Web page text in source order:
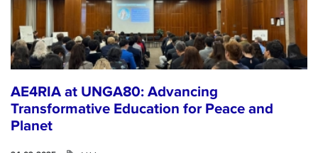
AE4RIA at UNGA80: Advancing
Transformative Education for Peace and
Planet